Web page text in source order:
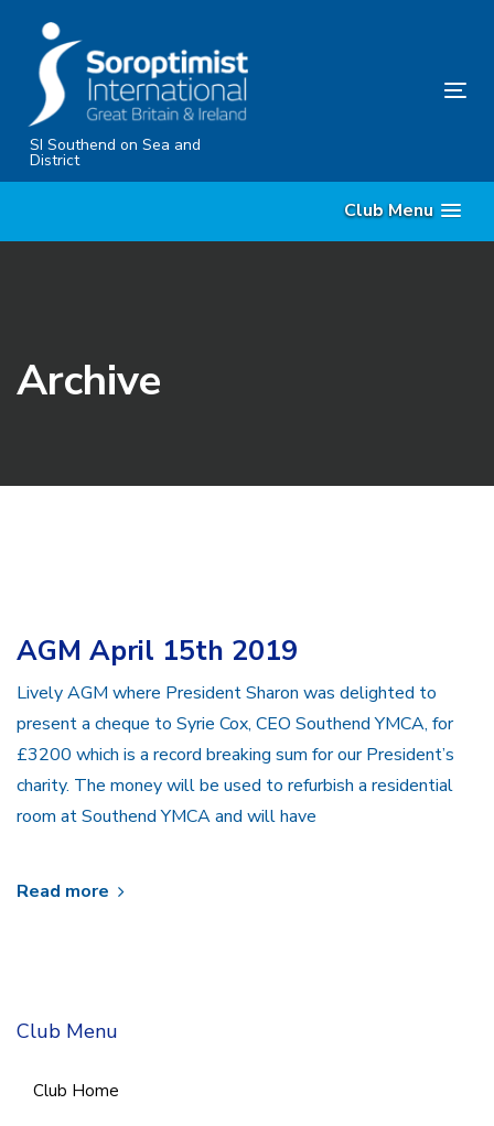
content
SI Southend on Sea and
District
Club Menu
Archive
AGM April 15th 2019
Lively AGM where President Sharon was delighted to
present a cheque to Syrie Cox, CEO Southend YMCA, for
£3200 which is a record breaking sum for our President’s
charity. The money will be used to refurbish a residential
room at Southend YMCA and will have
Read more
Club Menu
Club Home